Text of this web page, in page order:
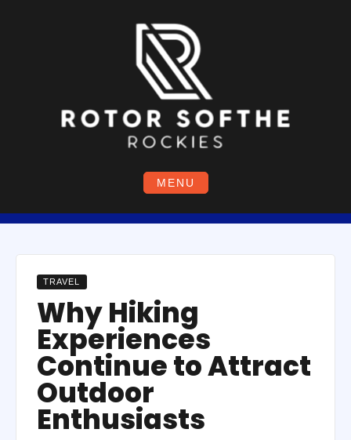
MENU
TRAVEL
Why Hiking
Experiences
Continue to Attract
Outdoor
Enthusiasts